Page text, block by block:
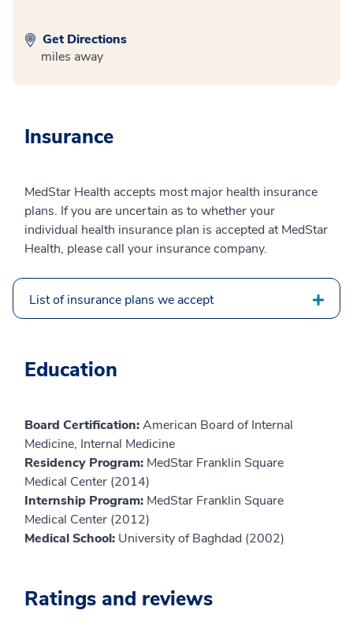
Get Directions
miles away
Insurance
MedStar Health accepts most major health insurance
plans. If you are uncertain as to whether your
individual health insurance plan is accepted at MedStar
Health, please call your insurance company.
List of insurance plans we accept
Education
Board Certification:American Board of Internal
Medicine, Internal Medicine
Residency Program: MedStar Franklin Square
Medical Center (2014)
Internship Program: MedStar Franklin Square
Medical Center (2012)
Medical School: University of Baghdad (2002)
Ratings and reviews